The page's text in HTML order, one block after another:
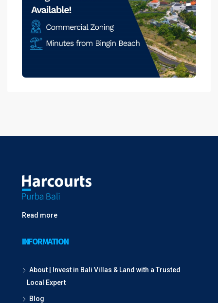
Read more
INFORMATION
About | Invest in Bali Villas & Land with a Trusted
Local Expert
Blog